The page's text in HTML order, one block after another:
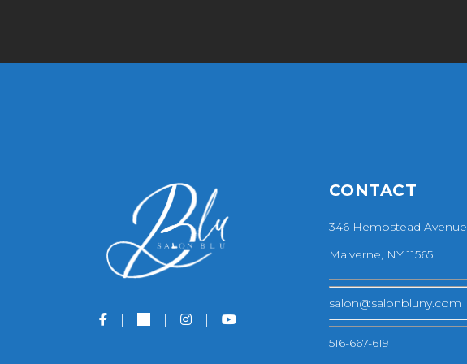
CONTACT
346 Hempstead Avenue
Malverne, NY 11565
salon@salonbluny.com
516-667-6191